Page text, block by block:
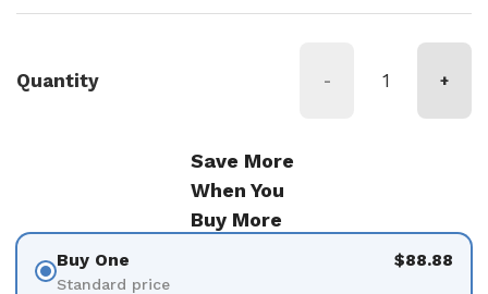
Quantity - +
Save More
When You
Buy More
Buy One
Standard price
$88.88